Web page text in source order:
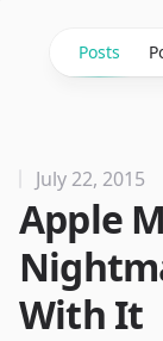
Posts
July 22, 2015
Apple
With It